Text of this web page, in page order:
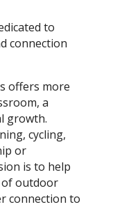
to
connection
offers more
a
growth.
cycling,
or
is to help
of outdoor
connection to